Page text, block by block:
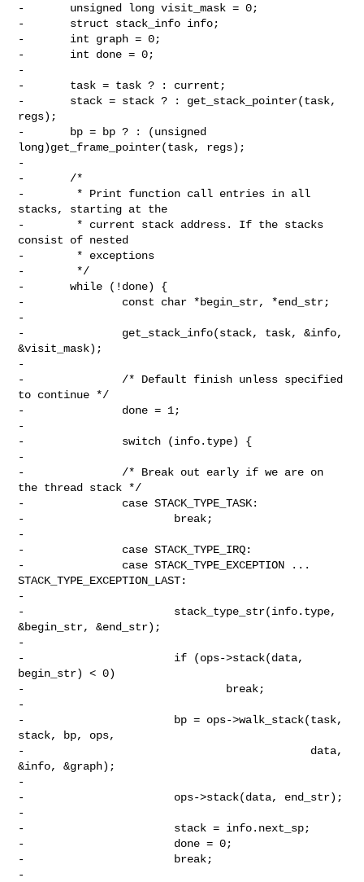
-       unsigned long visit_mask = 0;
-       struct stack_info info;
-       int graph = 0;
-       int done = 0;
-
-       task = task ? : current;
-       stack = stack ? : get_stack_pointer(task,
regs);
-       bp = bp ? : (unsigned
long)get_frame_pointer(task, regs);
-
-       /*
-        * Print function call entries in all
stacks, starting at the
-        * current stack address. If the stacks
consist of nested
-        * exceptions
-        */
-       while (!done) {
-               const char *begin_str, *end_str;
-
-               get_stack_info(stack, task, &info,
&visit_mask);
-
-               /* Default finish unless specified
to continue */
-               done = 1;
-
-               switch (info.type) {
-
-               /* Break out early if we are on
the thread stack */
-               case STACK_TYPE_TASK:
-                       break;
-
-               case STACK_TYPE_IRQ:
-               case STACK_TYPE_EXCEPTION ...
STACK_TYPE_EXCEPTION_LAST:
-
-                       stack_type_str(info.type,
&begin_str, &end_str);
-
-                       if (ops->stack(data,
begin_str) < 0)
-                               break;
-
-                       bp = ops->walk_stack(task,
stack, bp, ops,
-                                            data,
&info, &graph);
-
-                       ops->stack(data, end_str);
-
-                       stack = info.next_sp;
-                       done = 0;
-                       break;
-